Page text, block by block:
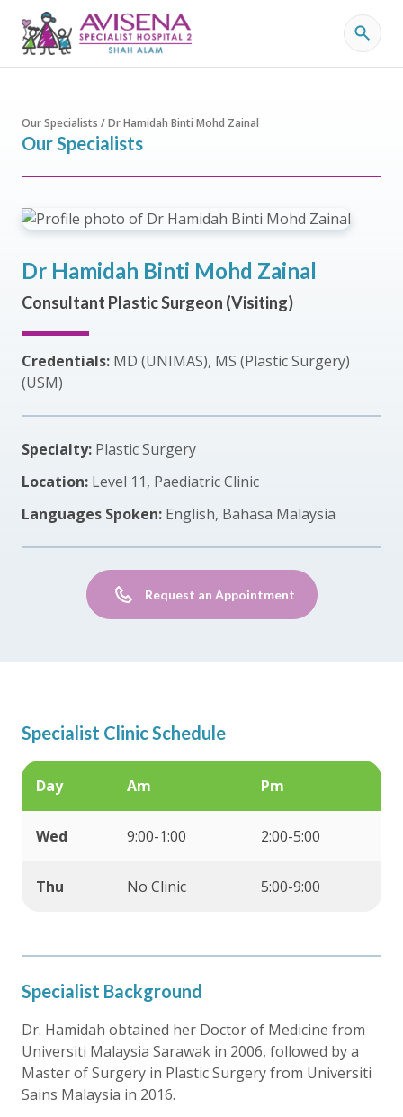
Our Specialists / Dr Hamidah Binti Mohd Zainal
Our Specialists
Dr Hamidah Binti Mohd Zainal
Consultant Plastic Surgeon (Visiting)
Credentials: MD (UNIMAS), MS (Plastic Surgery)
(USM)
Specialty: Plastic Surgery
Location: Level 11, Paediatric Clinic
Languages Spoken: English, Bahasa Malaysia
Request an Appointment
Specialist Clinic Schedule
Day Am Pm
Wed 9:00-1:00 2:00-5:00
Thu No Clinic 5:00-9:00
Specialist Background
Dr. Hamidah obtained her Doctor of Medicine from
Universiti Malaysia Sarawak in 2006, followed by a
Master of Surgery in Plastic Surgery from Universiti
Sains Malaysia in 2016.